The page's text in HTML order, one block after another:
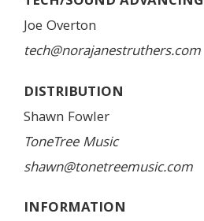
Joe Overton
tech@norajanestruthers.com
DISTRIBUTION
Shawn Fowler
ToneTree Music
shawn@tonetreemusic.com
INFORMATION